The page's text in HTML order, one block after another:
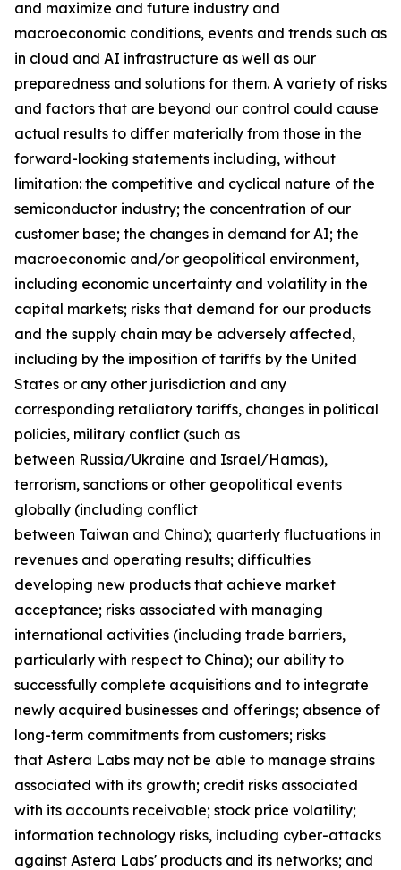
and maximize and future industry and
macroeconomic conditions, events and trends such as
in cloud and AI infrastructure as well as our
preparedness and solutions for them. A variety of risks
and factors that are beyond our control could cause
actual results to differ materially from those in the
forward-looking statements including, without
limitation: the competitive and cyclical nature of the
semiconductor industry; the concentration of our
customer base; the changes in demand for AI; the
macroeconomic and/or geopolitical environment,
including economic uncertainty and volatility in the
capital markets; risks that demand for our products
and the supply chain may be adversely affected,
including by the imposition of tariffs by the United
States or any other jurisdiction and any
corresponding retaliatory tariffs, changes in political
policies, military conflict (such as
between Russia/Ukraine and Israel/Hamas),
terrorism, sanctions or other geopolitical events
globally (including conflict
between Taiwan and China); quarterly fluctuations in
revenues and operating results; difficulties
developing new products that achieve market
acceptance; risks associated with managing
international activities (including trade barriers,
particularly with respect to China); our ability to
successfully complete acquisitions and to integrate
newly acquired businesses and offerings; absence of
long-term commitments from customers; risks
that Astera Labs may not be able to manage strains
associated with its growth; credit risks associated
with its accounts receivable; stock price volatility;
information technology risks, including cyber-attacks
against Astera Labs' products and its networks; and